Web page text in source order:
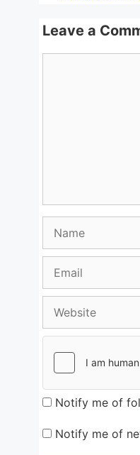
Leave a
Notify me of
Notify me of